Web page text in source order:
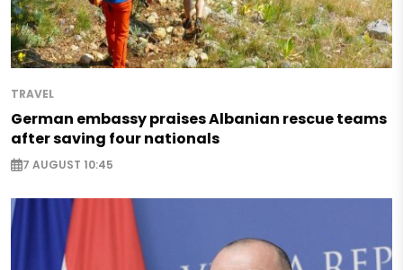
TRAVEL
German embassy praises Albanian rescue teams
after saving four nationals
7 AUGUST 10:45